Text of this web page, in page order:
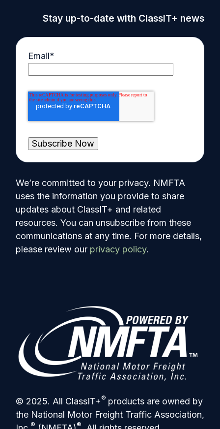
Stay up-to-date with ClassIT+ news
Email*
We’re committed to your privacy. NMFTA
uses the information you provide to share
updates about ClassIT+ and related
resources. You can unsubscribe from these
communications at any time. For more details,
please review our privacy policy.
© 2025. All ClassIT+® products are owned by
the National Motor Freight Traffic Association,
® ®